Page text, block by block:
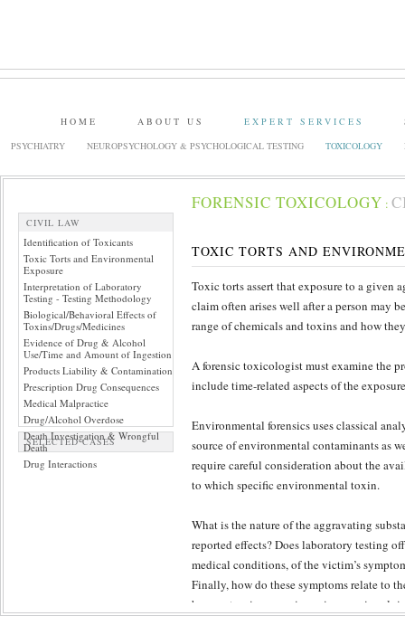
HOME ABOUT US EXPERT SERVICES
PSYCHIATRY
NEUROPSYCHOLOGY & PSYCHOLOGICAL TESTING TOXICOLOGY
CIVIL LAW
Identification of Toxicants
Toxic Torts and Environmental
Exposure
Interpretation of Laboratory
Testing - Testing Methodology
Biological/Behavioral Effects of
Toxins/Drugs/Medicines
Evidence of Drug & Alcohol
Use/Time and Amount of Ingestion
Products Liability & Contamination
Prescription Drug Consequences
Medical Malpractice
Drug/Alcohol Overdose
Death Investigation & Wrongful
Death
Drug Interactions
SELECTED CASES
FORENSIC TOXICOLOGY :
TOXIC TORTS AND
Toxic torts assert that exposure to a given
claim often arises well after a person may
range of chemicals and toxins and how
A forensic toxicologist must examine the
include time-related aspects of the
Environmental forensics uses classical
source of environmental contaminants as
require careful consideration about the
to which specific environmental toxin.
What is the nature of the aggravating
reported effects? Does laboratory testing
medical conditions, of the victim’s
Finally, how do these symptoms relate to
have extensive experience in cases